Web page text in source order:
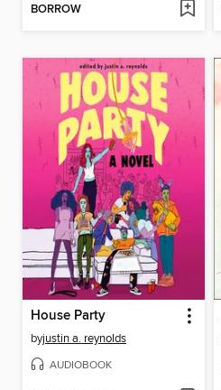
BORROW
House Party
byjustin a. reynolds
AUDIOBOOK